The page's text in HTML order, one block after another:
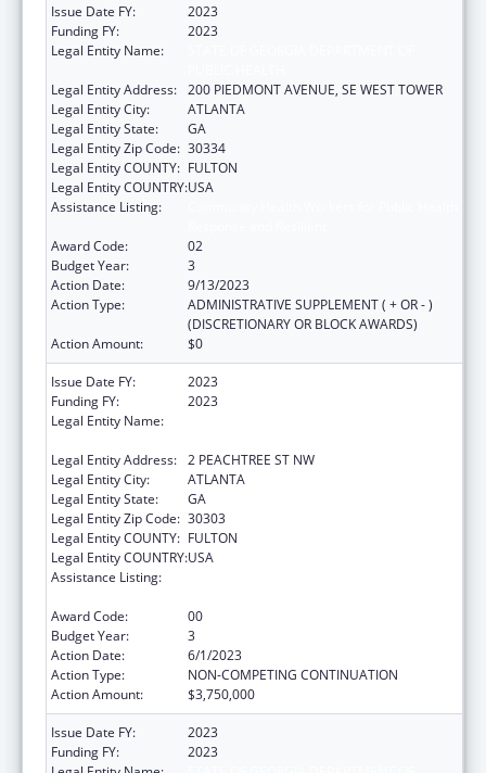
Issue Date FY:
2023
Funding FY:
2023
Legal Entity Name:
Legal Entity Address: 200 PIEDMONT AVENUE, SE WEST TOWER
Legal Entity City:
ATLANTA
Legal Entity State:
GA
Legal Entity Zip Code: 30334
Legal Entity COUNTY: FULTON
Legal Entity COUNTRY:USA
Assistance Listing:
Award Code:
02
Budget Year:
3
Action Date:
9/13/2023
Action Type:
ADMINISTRATIVE SUPPLEMENT ( + OR - )
(DISCRETIONARY OR BLOCK AWARDS)
Action Amount:
$0
Issue Date FY:
2023
Funding FY:
2023
Legal Entity Name:
Legal Entity Address: 2 PEACHTREE ST NW
Legal Entity City:
ATLANTA
Legal Entity State:
GA
Legal Entity Zip Code: 30303
Legal Entity COUNTY: FULTON
Legal Entity COUNTRY:USA
Assistance Listing:
Award Code:
00
Budget Year:
3
Action Date:
6/1/2023
Action Type:
NON-COMPETING CONTINUATION
Action Amount:
$3,750,000
Issue Date FY:
2023
Funding FY:
2023